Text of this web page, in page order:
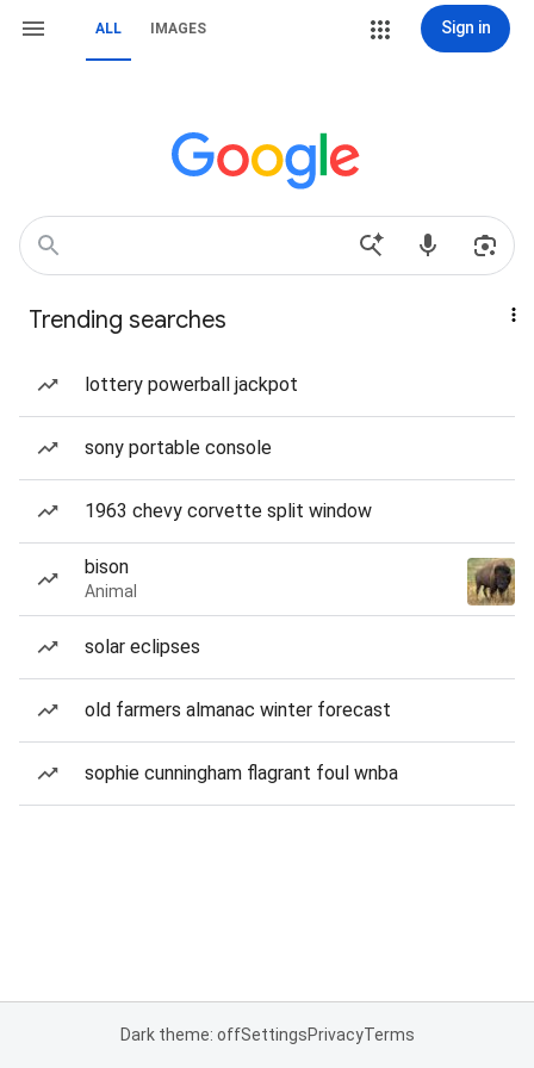
ALL IMAGES Sign in
Trending searches
lottery powerball jackpot
sony portable console
1963 chevy corvette split window
bison
Animal
solar eclipses
old farmers almanac winter forecast
sophie cunningham flagrant foul wnba
Dark theme: offSettingsPrivacyTerms